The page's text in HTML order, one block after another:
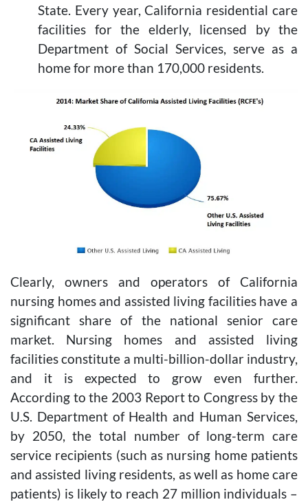
State. Every year, California residential care
facilities for the elderly, licensed by the
Department of Social Services, serve as a
home for more than 170,000 residents.
Clearly, owners and operators of California
nursing homes and assisted living facilities have a
significant share of the national senior care
market. Nursing homes and assisted living
facilities constitute a multi-billion-dollar industry,
and it is expected to grow even further.
According to the 2003 Report to Congress by the
U.S. Department of Health and Human Services,
by 2050, the total number of long-term care
service recipients (such as nursing home patients
and assisted living residents, as well as home care
patients) is likely to reach 27 million individuals –